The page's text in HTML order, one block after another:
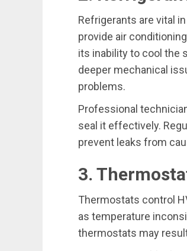
Refrigerants are vital
provide air
its inability to cool the
deeper mechanical
problems.
Professional
seal it effectively.
prevent leaks from
3.
Thermostats control
as temperature
thermostats may